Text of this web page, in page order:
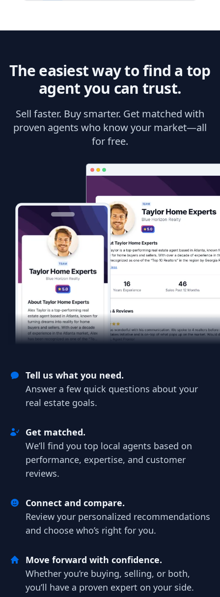
The easiest way to find a top
agent you can trust.
Sell faster. Buy smarter. Get matched with
proven agents who know your market—all
for free.
Tell us what you need.
Answer a few quick questions about your
real estate goals.
Get matched.
We’ll find you top local agents based on
performance, expertise, and customer
reviews.
Connect and compare.
Review your personalized recommendations
and choose who’s right for you.
Move forward with confidence.
Whether you’re buying, selling, or both,
you’ll have a proven expert on your side.